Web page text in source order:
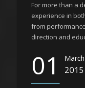
For more than a
experience in
from
direction and
01 March
2015